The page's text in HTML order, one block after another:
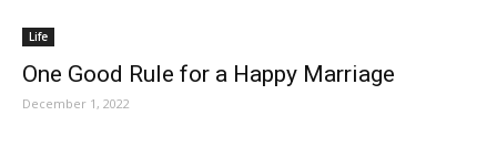
Life
One Good Rule for a Happy Marriage
December 1, 2022